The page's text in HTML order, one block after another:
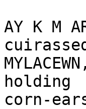
AY K M
holding
corn-